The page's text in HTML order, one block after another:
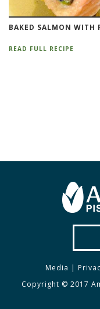
BAKED SALMON WITH
READ FULL RECIPE
Media |
Copyright © 2017